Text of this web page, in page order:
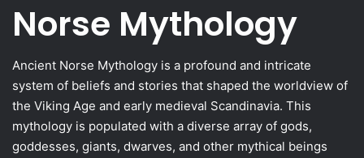
Norse Mythology
Ancient Norse Mythology is a profound and intricate
system of beliefs and stories that shaped the worldview of
the Viking Age and early medieval Scandinavia. This
mythology is populated with a diverse array of gods,
goddesses, giants, dwarves, and other mythical beings